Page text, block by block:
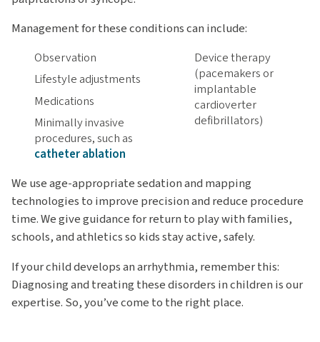
Management for these conditions can include:
Observation
Lifestyle adjustments
Medications
Minimally invasive
procedures, such as
catheter ablation
Device therapy
(pacemakers or
implantable
cardioverter
defibrillators)
We use age-appropriate sedation and mapping
technologies to improve precision and reduce procedure
time. We give guidance for return to play with families,
schools, and athletics so kids stay active, safely.
If your child develops an arrhythmia, remember this:
Diagnosing and treating these disorders in children is our
expertise. So, you’ve come to the right place.